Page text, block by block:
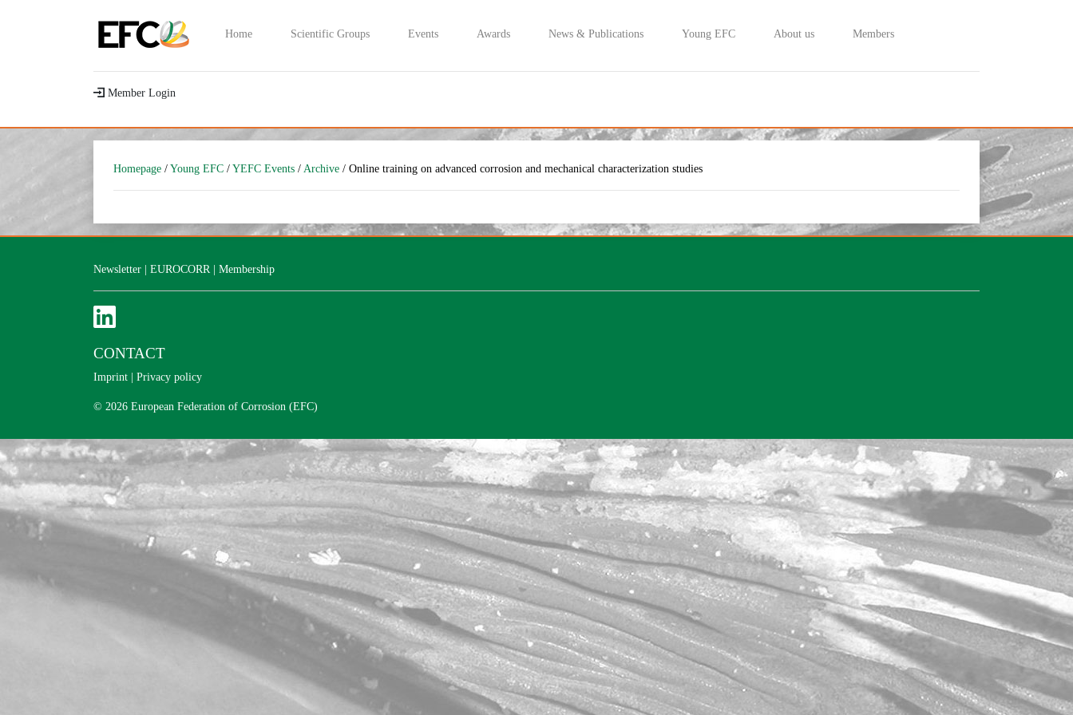
Home Scientific Groups Events Awards News & Publications Young EFC About us Members
Member Login
Homepage /Young EFC /YEFC Events / Archive / Online training on advanced corrosion and mechanical characterization studies
Newsletter | EUROCORR | Membership
CONTACT
Imprint | Privacy policy
© 2026 European Federation of Corrosion (EFC)